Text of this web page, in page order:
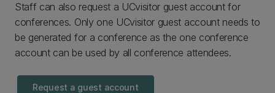
Staff can also request a UCvisitor guest account for
conferences. Only one UCvisitor guest account needs to
be generated for a conference as the one conference
account can be used by all conference attendees.
Request a guest account